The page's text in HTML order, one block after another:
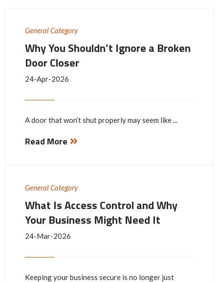
General Category
Why You Shouldn’t Ignore a Broken
Door Closer
24-Apr-2026
A door that won’t shut properly may seem like ...
Read More
General Category
What Is Access Control and Why
Your Business Might Need It
24-Mar-2026
Keeping your business secure is no longer just